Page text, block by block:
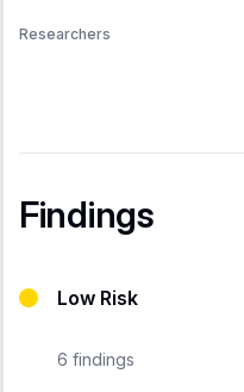
Researchers
Findings
Low Risk
6 findings